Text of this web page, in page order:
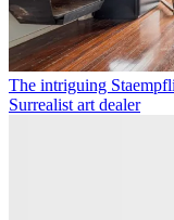
The intriguing
Surrealist art dealer